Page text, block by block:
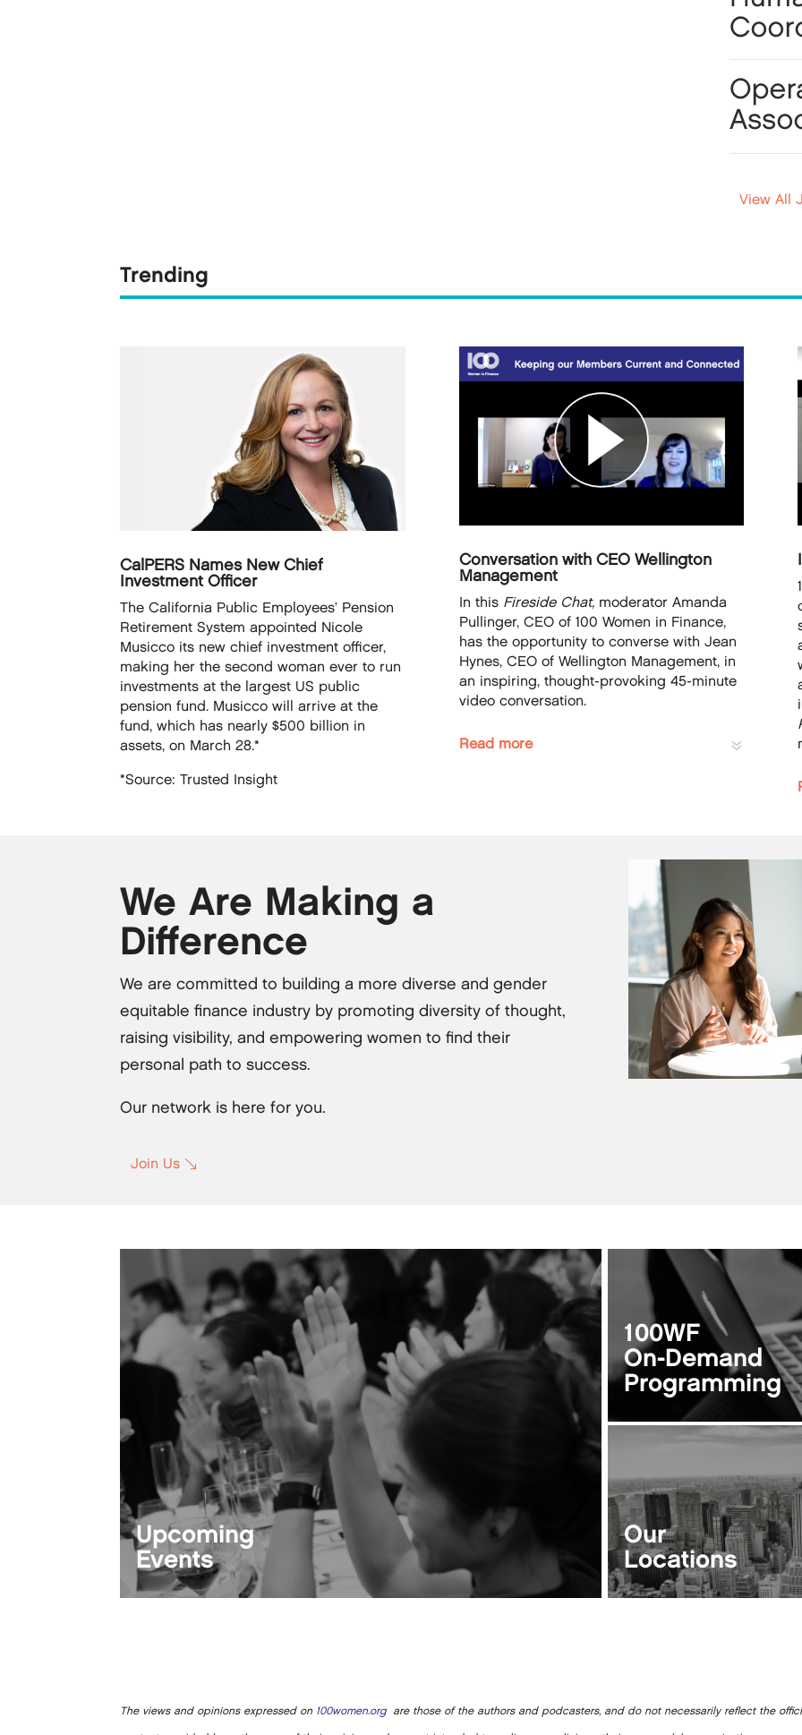
View All
Trending
CalPERS Names New Chief
Investment Officer
The California Public Employees’ Pension
Retirement System appointed Nicole
Musicco its new chief investment officer,
making her the second woman ever to run
investments at the largest US public
pension fund. Musicco will arrive at the
fund, which has nearly $500 billion in
assets, on March 28.*
*Source: Trusted Insight
Conversation with CEO Wellington
Management
In this Fireside Chat, moderator Amanda
Pullinger, CEO of 100 Women in Finance,
has the opportunity to converse with Jean
Hynes, CEO of Wellington Management, in
an inspiring, thought-provoking 45-minute
video conversation.
Read more
We Are Making a
Difference
We are committed to building a more diverse and gender
equitable finance industry by promoting diversity of thought,
raising visibility, and empowering women to find their
personal path to success.
Our network is here for you.
Join Us
Upcoming
Events
100WF
On-Demand
Programming
Our
Locations
The views and opinions expressed on 100women.orgare those of the authors and podcasters, and do not necessarily reflect the